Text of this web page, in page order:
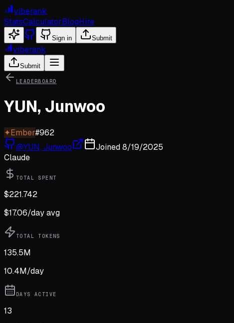
viberank
StatsCalculatorBlogHire
Sign in Submit
viberank
Submit
LEADERBOARD
YUN, Junwoo
✦Ember#962
@YUN, Junwoo Joined8/19/2025
Claude
TOTAL SPENT
$221.742
$17.06/day avg
TOTAL TOKENS
135.5M
10.4M/day
DAYS ACTIVE
13